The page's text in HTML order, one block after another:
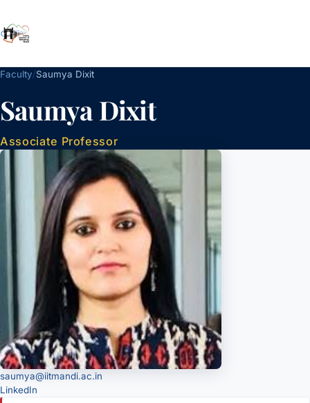
Faculty/Saumya Dixit
Saumya Dixit
Associate Professor
saumya@iitmandi.ac.in
LinkedIn